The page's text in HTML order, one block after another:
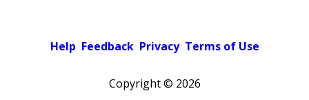
Help Feedback Privacy Terms of Use
Copyright © 2026